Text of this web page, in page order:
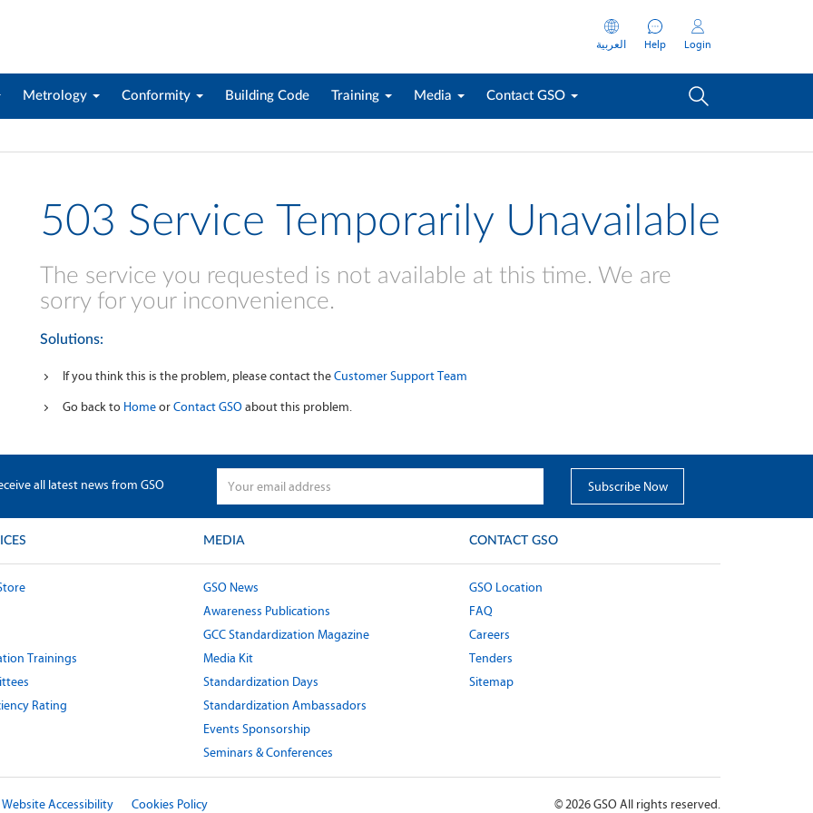
العربية Help Login
Metrology Conformity Building Code Training Media Contact GSO
503 Service Temporarily Unavailable
The service you requested is not available at this time. We are
sorry for your inconvenience.
Solutions:
If you think this is the problem, please contact theCustomer Support Team
Go back to HomeorContact GSOabout this problem.
all latest news from GSO
Trainings
Rating
MEDIA
GSO News
Awareness Publications
GCC Standardization Magazine
Media Kit
Standardization Days
Standardization Ambassadors
Events Sponsorship
Seminars & Conferences
CONTACT GSO
GSO Location
FAQ
Careers
Tenders
Sitemap
Website Accessibility Cookies Policy ©2026GSO All rights reserved.